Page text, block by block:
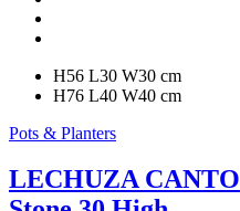
H56 L30 W30 cm
H76 L40 W40 cm
Pots & Planters
LECHUZA CANTO